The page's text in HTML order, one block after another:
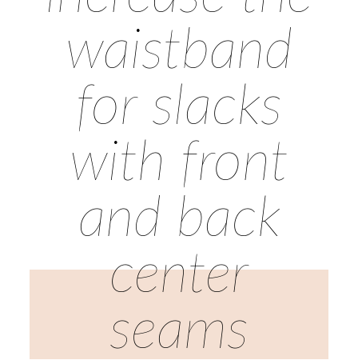
waistband
for slacks
with front
and back
center
seams